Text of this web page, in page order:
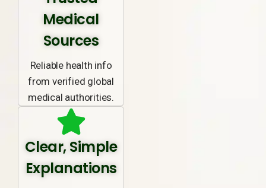
Medical
Sources
Reliable health info
from verified global
medical authorities.
Clear, Simple
Explanations